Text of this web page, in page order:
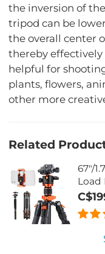
the inversion of
tripod can be
the overall center
thereby
helpful for
plants, flowers,
other more
Related
67"/
Load
with